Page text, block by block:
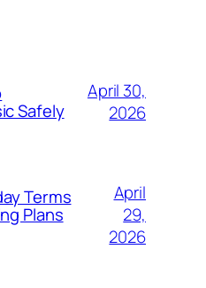
Safely
April 30,
2026
Terms
Plans
April
29,
2026